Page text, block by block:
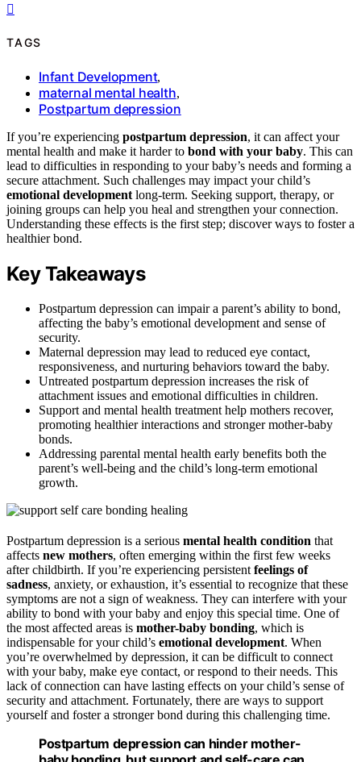
TAGS
Infant Development,
maternal mental health,
Postpartum depression
If you’re experiencing postpartum depression, it can affect your
mental health and make it harder to bond with your baby. This can
lead to difficulties in responding to your baby’s needs and forming a
secure attachment. Such challenges may impact your child’s
emotional development long-term. Seeking support, therapy, or
joining groups can help you heal and strengthen your connection.
Understanding these effects is the first step; discover ways to foster a
healthier bond.
Key Takeaways
Postpartum depression can impair a parent’s ability to bond,
affecting the baby’s emotional development and sense of
security.
Maternal depression may lead to reduced eye contact,
responsiveness, and nurturing behaviors toward the baby.
Untreated postpartum depression increases the risk of
attachment issues and emotional difficulties in children.
Support and mental health treatment help mothers recover,
promoting healthier interactions and stronger mother-baby
bonds.
Addressing parental mental health early benefits both the
parent’s well-being and the child’s long-term emotional
growth.
Postpartum depression is a serious mental health condition that
affects new mothers, often emerging within the first few weeks
after childbirth. If you’re experiencing persistent feelings of
sadness, anxiety, or exhaustion, it’s essential to recognize that these
symptoms are not a sign of weakness. They can interfere with your
ability to bond with your baby and enjoy this special time. One of
the most affected areas is mother-baby bonding, which is
indispensable for your child’s emotional development. When
you’re overwhelmed by depression, it can be difficult to connect
with your baby, make eye contact, or respond to their needs. This
lack of connection can have lasting effects on your child’s sense of
security and attachment. Fortunately, there are ways to support
yourself and foster a stronger bond during this challenging time.
Postpartum depression can hinder mother-